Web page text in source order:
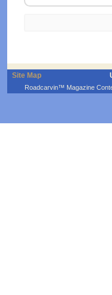
Site Map
Roadcarvin™ Magazine